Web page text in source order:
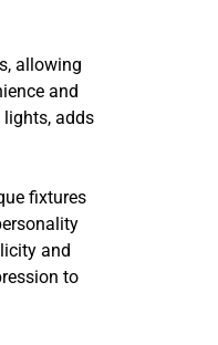
allowing
and
adds
fixtures
and
to